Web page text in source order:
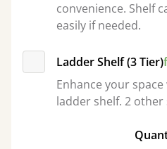
convenience. Shelf
easily if needed.
Ladder Shelf (3 Tier)
Enhance your
ladder shelf. 2 other